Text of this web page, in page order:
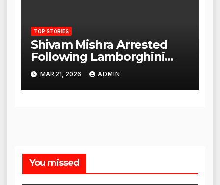
TOP STORIES
Shivam Mishra Arrested
Following Lamborghini
Incident, Quickly Granted
Bail
MAR 21, 2026 ADMIN
You missed